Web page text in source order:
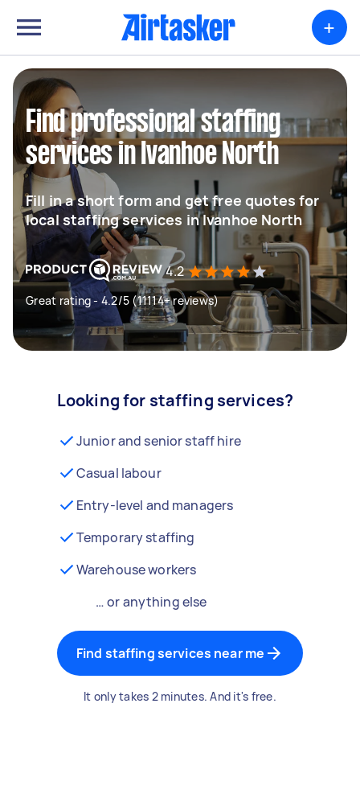
+
Find professional staffing
services in Ivanhoe North
Fill in a short form and get free quotes for
local staffing services in Ivanhoe North
4.2
Great rating - 4.2/5 (11114+ reviews)
Looking for staffing services?
Junior and senior staff hire
Casual labour
Entry-level and managers
Temporary staffing
Warehouse workers
… or anything else
Find staffing services near me
It only takes 2 minutes. And it's free.